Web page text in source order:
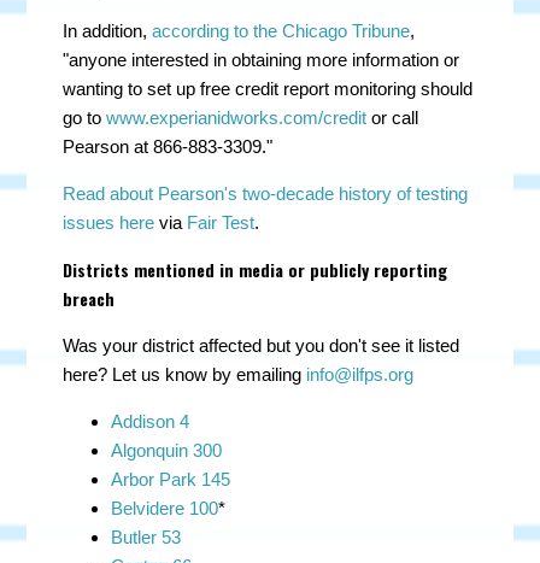
In addition,according to the Chicago Tribune,
"anyone interested in obtaining more information or
wanting to set up free credit report monitoring should
go towww.experianidworks.com/credit or call
Pearson at 866-883-3309."
Read about Pearson's two-decade history of testing
issues here via Fair Test.
Districts mentioned in media or publicly reporting
breach
Was your district affected but you don't see it listed
here? Let us know by emailing info@ilfps.org
Addison 4
Algonquin 300
Arbor Park 145
Belvidere 100*
Butler 53